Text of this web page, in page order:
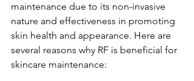
maintenance due to its non-invasive
nature and effectiveness in promoting
skin health and appearance. Here are
several reasons why RF is beneficial for
skincare maintenance: